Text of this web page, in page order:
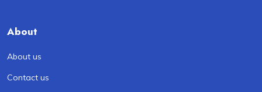
About
About us
Contact us